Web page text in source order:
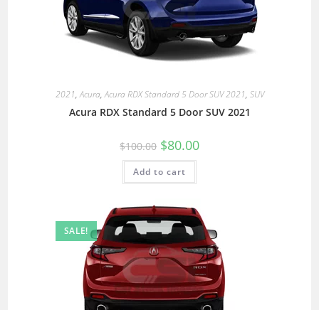
2021,Acura,Acura RDX Standard 5 Door SUV 2021, SUV
Acura RDX Standard 5 Door SUV 2021
$100.00 $80.00
Add to cart
SALE!